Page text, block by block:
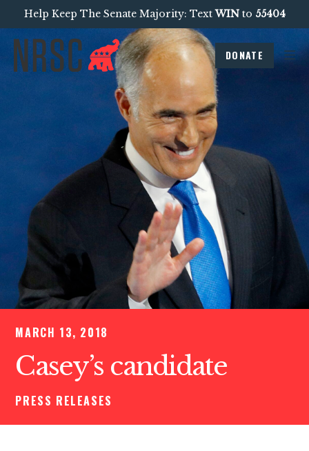
Help Keep The Senate Majority: TextWINto 55404
DONATE
MARCH 13, 2018
Casey’s candidate
PRESS RELEASES